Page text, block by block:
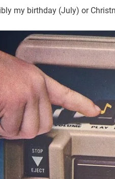
my birthday (July) or